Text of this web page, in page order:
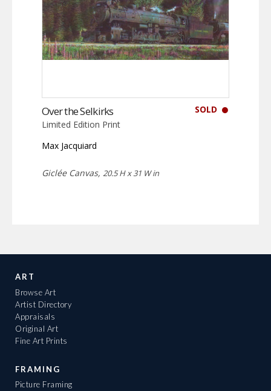
SOLD
Over the Selkirks
Limited Edition Print
Max Jacquiard
Giclée Canvas, 20.5 H x 31 W in
ART
Browse Art
Artist Directory
Appraisals
Original Art
Fine Art Prints
FRAMING
Picture Framing